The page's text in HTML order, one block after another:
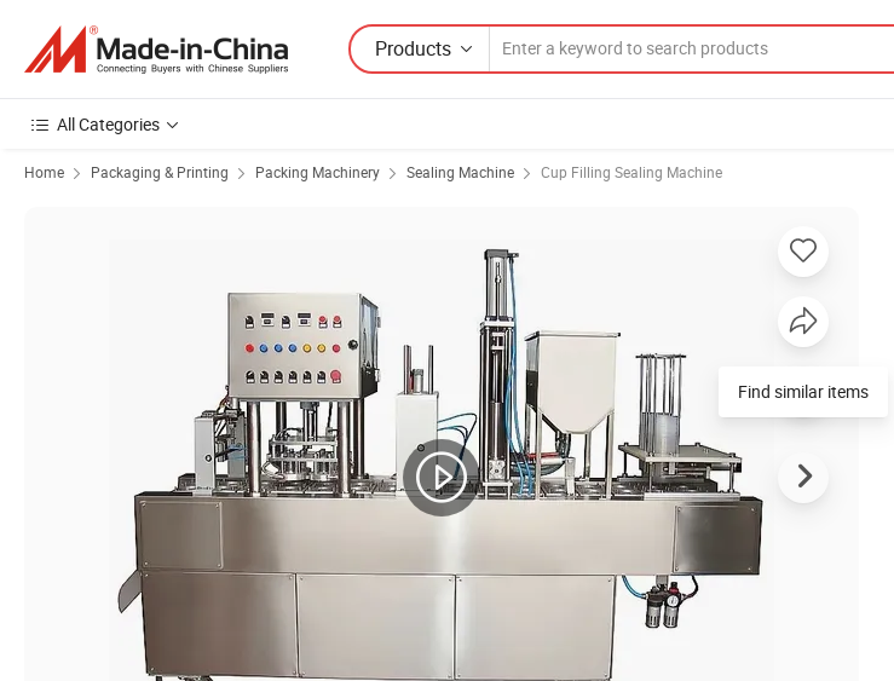
Products
All Categories
Home Packaging & Printing Packing Machinery Sealing Machine Cup Filling Sealing Machine
Find similar items